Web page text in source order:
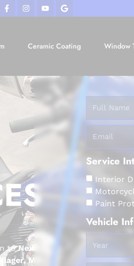
Ceramic Coating Window
toNext
MN
Service
Interior
Paint
Vehicle